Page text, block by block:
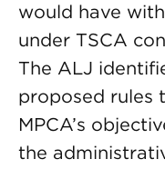
would have
under TSCA
The ALJ
proposed rules
MPCA’s
the